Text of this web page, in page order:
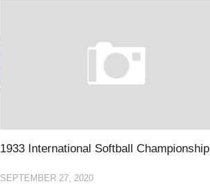
1933 International Softball Championship
SEPTEMBER 27, 2020